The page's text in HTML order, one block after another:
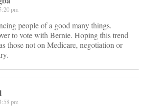
pm
people of a good many things.
to vote with Bernie. Hoping this trend
those not on Medicare, negotiation or
pm